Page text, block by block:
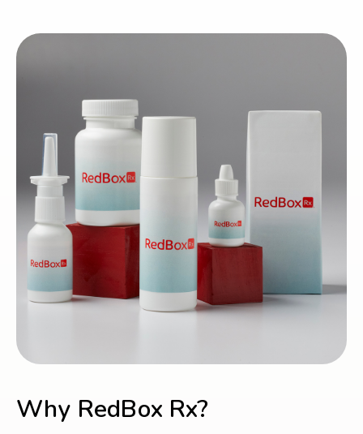
Why RedBox Rx?